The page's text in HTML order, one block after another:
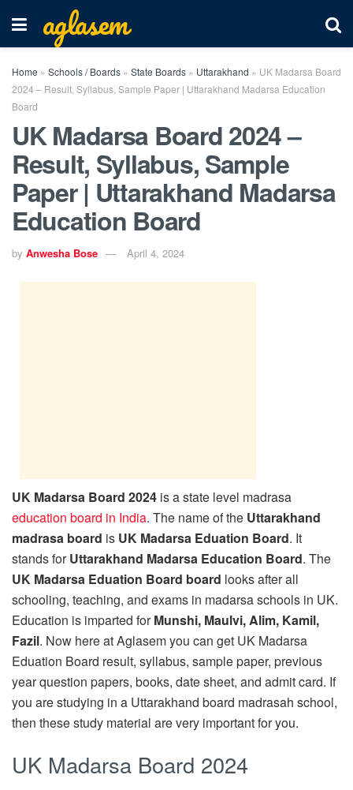
aglasem
Home » Schools / Boards » State Boards » Uttarakhand » UK Madarsa Board
2024 – Result, Syllabus, Sample Paper | Uttarakhand Madarsa Education
Board
UK Madarsa Board 2024 –
Result, Syllabus, Sample
Paper | Uttarakhand Madarsa
Education Board
by Anwesha Bose April 4, 2024
UK Madarsa Board 2024 is a state level madrasa
education board in India. The name of the Uttarakhand
madrasa board is UK Madarsa Eduation Board. It
stands forUttarakhand Madarsa Education Board. The
UK Madarsa Eduation Board board looks after all
schooling, teaching, and exams in madarsa schools in UK.
Education is imparted forMunshi, Maulvi, Alim, Kamil,
Fazil. Now here at Aglasem you can get UK Madarsa
Eduation Board result, syllabus, sample paper, previous
year question papers, books, date sheet, and admit card. If
you are studying in a Uttarakhand board madrasah school,
then these study material are very important for you.
UK Madarsa Board 2024